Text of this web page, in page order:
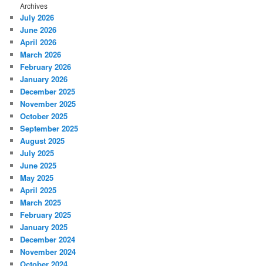
Archives
July 2026
June 2026
April 2026
March 2026
February 2026
January 2026
December 2025
November 2025
October 2025
September 2025
August 2025
July 2025
June 2025
May 2025
April 2025
March 2025
February 2025
January 2025
December 2024
November 2024